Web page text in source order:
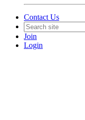
Contact Us
Join
Login